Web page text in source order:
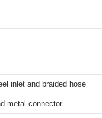
inlet and braided hose
metal connector